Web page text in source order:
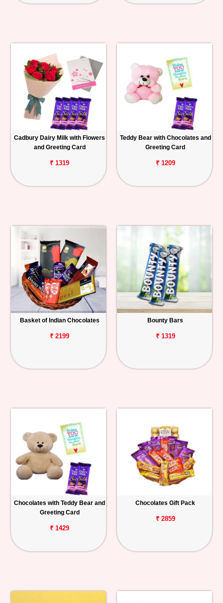
Cadbury Dairy Milk with Flowers
and Greeting Card
₹ 1319
Teddy Bear with Chocolates and
Greeting Card
₹ 1209
Basket of Indian Chocolates
₹ 2199
Bounty Bars
₹ 1319
Chocolates with Teddy Bear and
Greeting Card
₹ 1429
Chocolates Gift Pack
₹ 2859